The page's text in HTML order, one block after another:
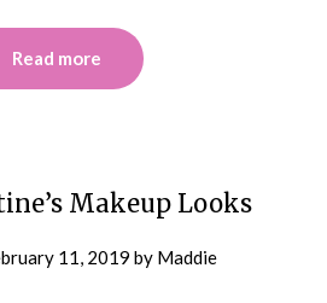
Read more
Makeup Looks
11, 2019 by Maddie